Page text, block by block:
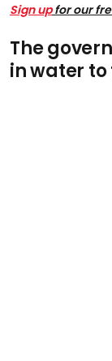
Sign upfor our
The
in water